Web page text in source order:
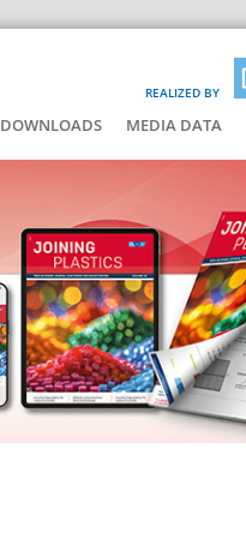
REALIZED BY
DOWNLOADS MEDIA DATA